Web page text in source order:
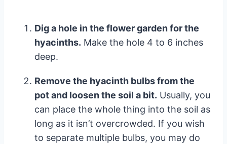
Dig a hole in the flower garden for the
hyacinths. Make the hole 4 to 6 inches
deep.
Remove the hyacinth bulbs from the
pot and loosen the soil a bit. Usually, you
can place the whole thing into the soil as
long as it isn’t overcrowded. If you wish
to separate multiple bulbs, you may do